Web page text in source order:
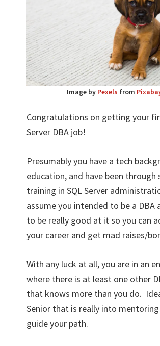
Image by Pexels from
Congratulations on getting your
Server DBA job!
Presumably you have a tech
education, and have been through
training in SQL Server
assume you intended to be a DBA
to be really good at it so you can
your career and get mad raises/
With any luck at all, you are in an
where there is at least one other
that knows more than you do.
Senior that is really into
guide your path.